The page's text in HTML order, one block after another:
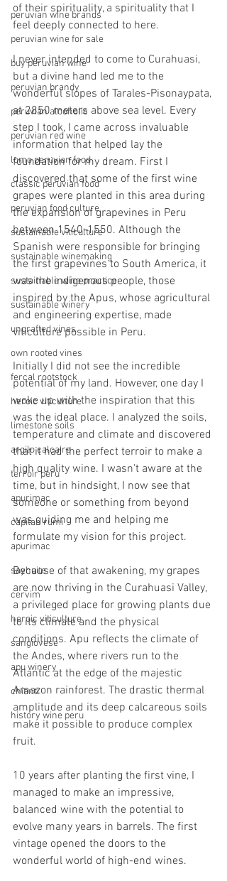
peruvian wine brands
peruvian wine for sale
buy peruvian wine
peruvian brandy
peruvian alcoholic
peruvian red wine
lomo peruvian food
classic peruvian food
peruvian food culture
sustainable viticulture
sustainable winemaking
sustainable wine practice
sustainable winery
ungrafted vines
own rooted vines
fercal rootstock
heroic viticulture
limestone soils
argilo calcaire
terroir peru
apurimac
capitan rumi
apurimac
sayhuite
cervim
heroic viticulture
sangiovese
apu winery
chianti
history wine peru
of their spirituality, a spirituality that I
feel deeply connected to here.
I never intended to come to Curahuasi,
but a divine hand led me to the
wonderful slopes of Tarales-Pisonaypata,
at 2850 meters above sea level. Every
step I took, I came across invaluable
information that helped lay the
foundation for my dream. First I
discovered that some of the first wine
grapes were planted in this area during
the expansion of grapevines in Peru
between 1540-1550. Although the
Spanish were responsible for bringing
the first grapevines to South America, it
was the indigenous people, those
inspired by the Apus, whose agricultural
and engineering expertise, made
viticulture possible in Peru.
Initially I did not see the incredible
potential of my land. However, one day I
woke up with the inspiration that this
was the ideal place. I analyzed the soils,
temperature and climate and discovered
that it had the perfect terroir to make a
high quality wine. I wasn't aware at the
time, but in hindsight, I now see that
someone or something from beyond
was guiding me and helping me
formulate my vision for this project.
Because of that awakening, my grapes
are now thriving in the Curahuasi Valley,
a privileged place for growing plants due
to its climate and the physical
conditions. Apu reflects the climate of
the Andes, where rivers run to the
Atlantic at the edge of the majestic
Amazon rainforest. The drastic thermal
amplitude and its deep calcareous soils
make it possible to produce complex
fruit.
10 years after planting the first vine, I
managed to make an impressive,
balanced wine with the potential to
evolve many years in barrels. The first
vintage opened the doors to the
wonderful world of high-end wines.